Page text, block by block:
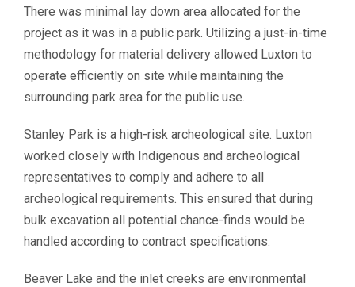
There was minimal lay down area allocated for the
project as it was in a public park. Utilizing a just-in-time
methodology for material delivery allowed Luxton to
operate efficiently on site while maintaining the
surrounding park area for the public use.
Stanley Park is a high-risk archeological site. Luxton
worked closely with Indigenous and archeological
representatives to comply and adhere to all
archeological requirements. This ensured that during
bulk excavation all potential chance-finds would be
handled according to contract specifications.
Beaver Lake and the inlet creeks are environmental